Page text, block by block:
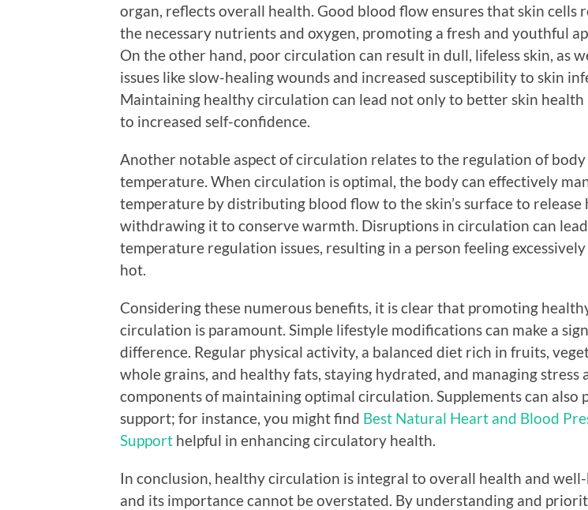
organ, reflects overall health. Good blood flow ensures that skin cells
the necessary nutrients and oxygen, promoting a fresh and youthful
On the other hand, poor circulation can result in dull, lifeless skin, as
issues like slow-healing wounds and increased susceptibility to skin
Maintaining healthy circulation can lead not only to better skin health
to increased self-confidence.
Another notable aspect of circulation relates to the regulation of body
temperature. When circulation is optimal, the body can effectively
temperature by distributing blood flow to the skin’s surface to release
withdrawing it to conserve warmth. Disruptions in circulation can
temperature regulation issues, resulting in a person feeling
hot.
Considering these numerous benefits, it is clear that promoting
circulation is paramount. Simple lifestyle modifications can make a
difference. Regular physical activity, a balanced diet rich in fruits,
whole grains, and healthy fats, staying hydrated, and managing stress
components of maintaining optimal circulation. Supplements can also
support; for instance, you might find Best Natural Heart and Blood
Support helpful in enhancing circulatory health.
In conclusion, healthy circulation is integral to overall health and well-
and its importance cannot be overstated. By understanding and